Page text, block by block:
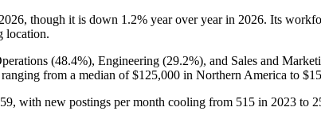
2026, though it is down 1.2% year over year in 2026. Its
location.
(48.4%), Engineering (29.2%), and Sales and
ranging from a median of$125,000 in Northern America to
, with new postings per month cooling from 515 in 2023 to